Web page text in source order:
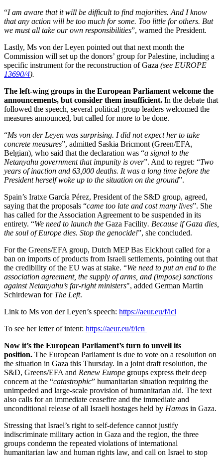
“I am aware that it will be difficult to find majorities. And I know
that any action will be too much for some. Too little for others. But
we must all take our own responsibilities”, warned the President.
Lastly, Ms von der Leyen pointed out that next month the
Commission will set up the donors’ group for Palestine, including a
specific instrument for the reconstruction of Gaza (see EUROPE
13690/4).
The left-wing groups in the European Parliament welcome the
announcements, but consider them insufficient. In the debate that
followed the speech, several political group leaders welcomed the
measures announced, but called for more to be done.
“Ms von der Leyen was surprising. I did not expect her to take
concrete measures”, admitted Saskia Bricmont (Green/EFA,
Belgian), who said that the declaration was “a signal to the
Netanyahu government that impunity is over”. And to regret: “Two
years of inaction and 63,000 deaths. It was a long time before the
President herself woke up to the situation on the ground”.
Spain’s Iratxe García Pérez, President of the S&D group, agreed,
saying that the proposals “came too late and cost many lives”. She
has called for the Association Agreement to be suspended in its
entirety. “We need to launch the Gaza Facility. Because if Gaza dies,
the soul of Europe dies. Stop the genocide!”, she concluded.
For the Greens/EFA group, Dutch MEP Bas Eickhout called for a
ban on imports of products from Israeli settlements, pointing out that
the credibility of the EU was at stake. “We need to put an end to the
association agreement, the supply of arms, and (impose) sanctions
against Netanyahu’s far-right ministers", added German Martin
Schirdewan for The Left.
Link to Ms von der Leyen’s speech: https://aeur.eu/f/icl
To see her letter of intent: https://aeur.eu/f/icn
Now it’s the European Parliament’s turn to unveil its
position. The European Parliament is due to vote on a resolution on
the situation in Gaza this Thursday. In a joint draft resolution, the
S&D, Greens/EFA and Renew Europe groups express their deep
concern at the “catastrophic” humanitarian situation requiring the
unimpeded and large-scale provision of humanitarian aid. The text
also calls for an immediate ceasefire and the immediate and
unconditional release of all Israeli hostages held by Hamas in Gaza.
Stressing that Israel’s right to self-defence cannot justify
indiscriminate military action in Gaza and the region, the three
groups condemn the repeated violations of international
humanitarian law and human rights law, and call on Israel to stop